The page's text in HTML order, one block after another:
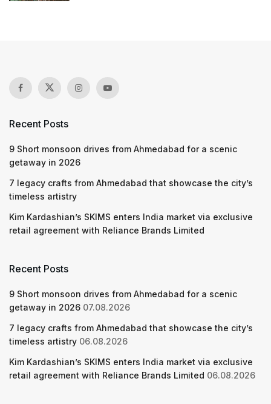
Recent Posts
9 Short monsoon drives from Ahmedabad for a scenic
getaway in 2026
7 legacy crafts from Ahmedabad that showcase the city’s
timeless artistry
Kim Kardashian’s SKIMS enters India market via exclusive
retail agreement with Reliance Brands Limited
Recent Posts
9 Short monsoon drives from Ahmedabad for a scenic
getaway in 2026 07.08.2026
7 legacy crafts from Ahmedabad that showcase the city’s
timeless artistry 06.08.2026
Kim Kardashian’s SKIMS enters India market via exclusive
retail agreement with Reliance Brands Limited 06.08.2026